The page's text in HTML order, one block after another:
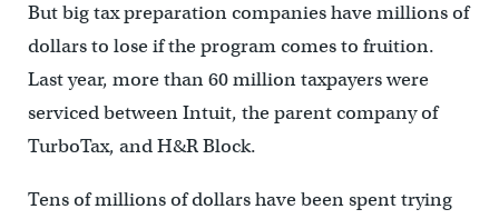
But big tax preparation companies have millions of
dollars to lose if the program comes to fruition.
Last year, more than 60 million taxpayers were
serviced between Intuit, the parent company of
TurboTax, and H&R Block.
Tens of millions of dollars have been spent trying